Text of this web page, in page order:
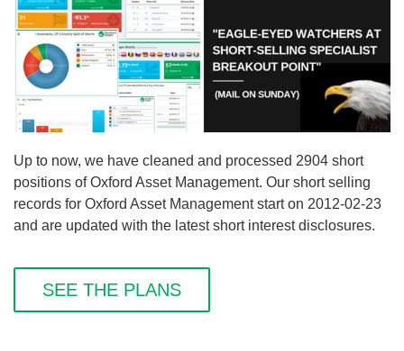
Up to now, we have cleaned and processed 2904 short
positions of Oxford Asset Management. Our short selling
records for Oxford Asset Management start on 2012-02-23
and are updated with the latest short interest disclosures.
SEE THE PLANS